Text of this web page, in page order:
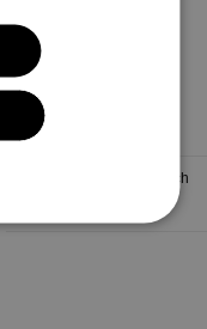
Woodford Pocket Watch